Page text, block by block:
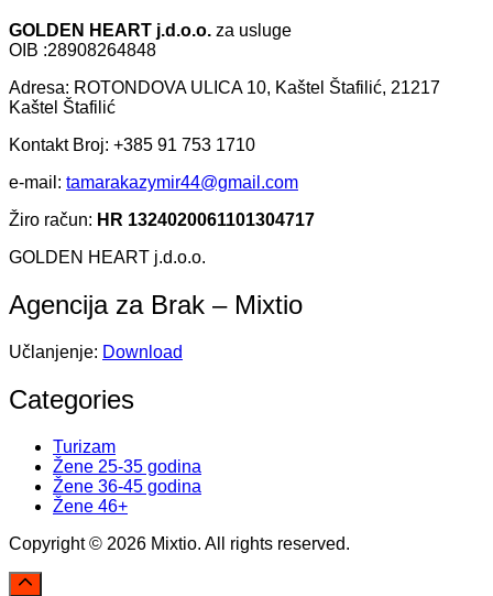
GOLDEN HEART j.d.o.o. za usluge
OIB :28908264848
Adresa: ROTONDOVA ULICA 10, Kaštel Štafilić, 21217
Kaštel Štafilić
Kontakt Broj: +385 91 753 1710
e-mail: tamarakazymir44@gmail.com
Žiro račun: HR 1324020061101304717
GOLDEN HEART j.d.o.o.
Agencija za Brak – Mixtio
Učlanjenje: Download
Categories
Turizam
Žene 25-35 godina
Žene 36-45 godina
Žene 46+
Copyright © 2026 Mixtio. All rights reserved.